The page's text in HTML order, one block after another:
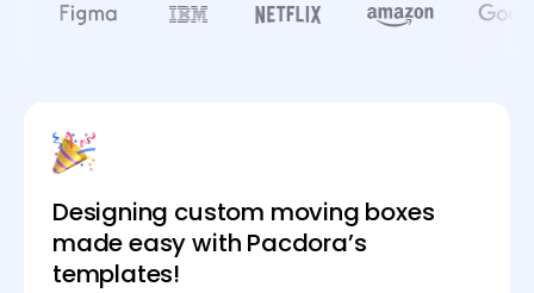
Designing custom moving boxes
made easy with Pacdora’s
templates!